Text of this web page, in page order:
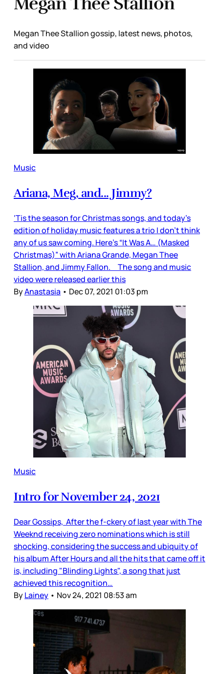
Megan Thee Stallion gossip, latest news, photos,
and video
Music
Ariana, Meg, and... Jimmy?
‘Tis the season for Christmas songs, and today’s
edition of holiday music features a trio I don’t think
any of us saw coming. Here’s “It Was A… (Masked
Christmas)” with Ariana Grande, Megan Thee
Stallion, and Jimmy Fallon. The song and music
video were released earlier this
ByAnastasia • Dec 07, 2021 01:03 pm
Music
Intro for November 24, 2021
Dear Gossips, After the f-ckery of last year with The
Weeknd receiving zero nominations which is still
shocking, considering the success and ubiquity of
his album After Hours and all the hits that came off it
is, including "Blinding Lights", a song that just
achieved this recognition…
ByLainey • Nov 24, 2021 08:53 am